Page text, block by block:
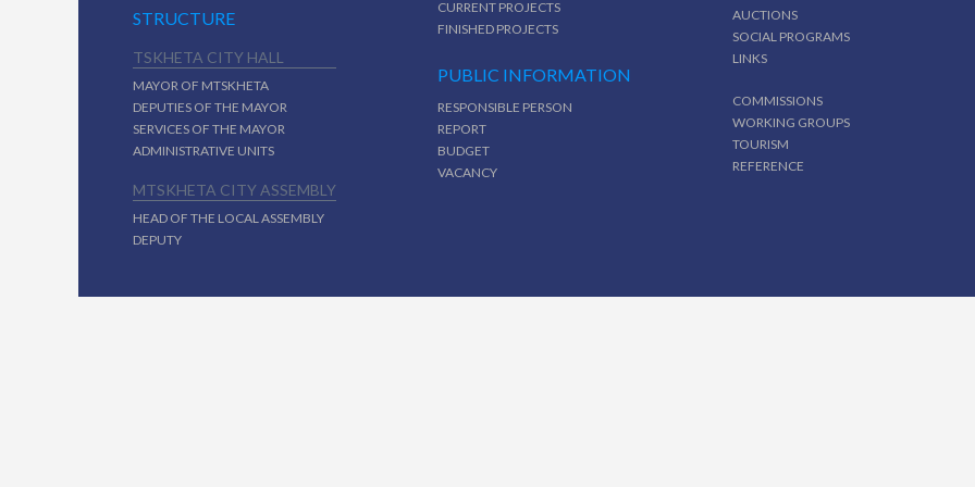
STRUCTURE
TSKHETA CITY HALL
MAYOR OF MTSKHETA
DEPUTIES OF THE MAYOR
SERVICES OF THE MAYOR
ADMINISTRATIVE UNITS
MTSKHETA CITY ASSEMBLY
HEAD OF THE LOCAL ASSEMBLY
DEPUTY
CURRENT PROJECTS
FINISHED PROJECTS
PUBLIC INFORMATION
RESPONSIBLE PERSON
REPORT
BUDGET
VACANCY
AUCTIONS
SOCIAL PROGRAMS
LINKS
COMMISSIONS
WORKING GROUPS
TOURISM
REFERENCE